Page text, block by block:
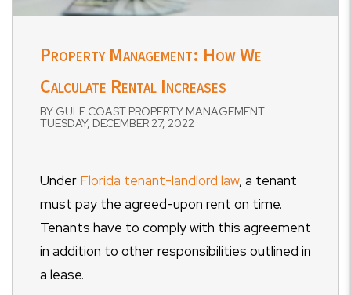
Property Management: How We
Calculate Rental Increases
BY GULF COAST PROPERTY MANAGEMENT
TUESDAY, DECEMBER 27, 2022
Under Florida tenant-landlord law, a tenant
must pay the agreed-upon rent on time.
Tenants have to comply with this agreement
in addition to other responsibilities outlined in
a lease.